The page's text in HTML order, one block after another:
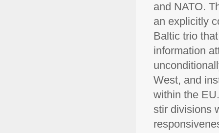
and NATO.
an explicitly
Baltic trio
information
West, and
within the
stir divisions